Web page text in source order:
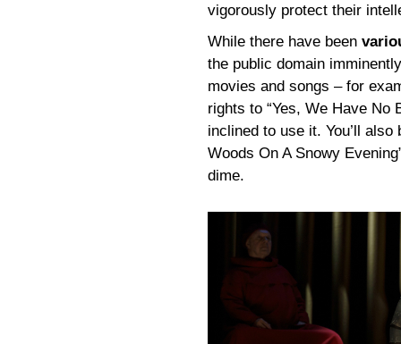
vigorously protect their
While there have been
the public domain
movies and songs – for
rights to “Yes, We Have No
inclined to use it. You’ll also
Woods On A Snowy
dime.